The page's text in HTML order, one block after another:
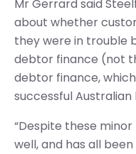
Mr Gerrard said
about whether
they were in trouble
debtor finance (not
debtor finance,
successful Australian
“Despite these
well, and has all